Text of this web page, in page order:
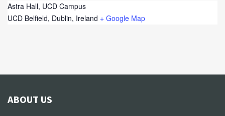
Astra Hall, UCD Campus
UCD Belfield, Dublin, Ireland + Google Map
ABOUT US